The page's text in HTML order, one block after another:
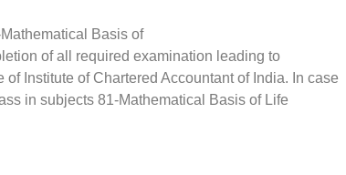
Basis of
of all required examination leading to
Institute of Chartered Accountant of India. In case
in subjects 81-Mathematical Basis of Life